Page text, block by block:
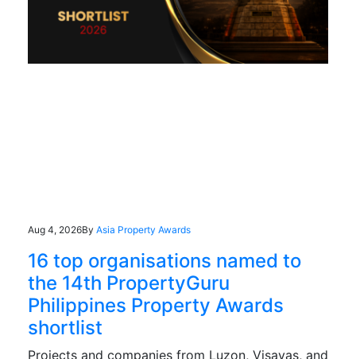
Aug 4, 2026By Asia Property Awards
16 top organisations named to
the 14th PropertyGuru
Philippines Property Awards
shortlist
Projects and companies from Luzon, Visayas, and